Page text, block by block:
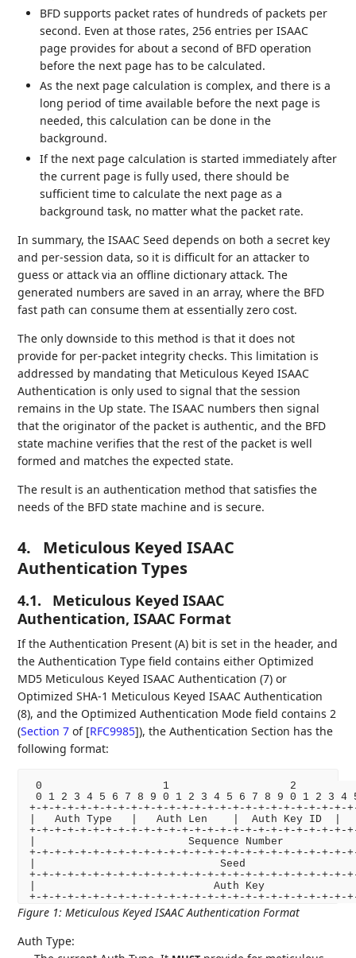
BFD supports packet rates of hundreds of packets per
second. Even at those rates, 256 entries per ISAAC
page provides for about a second of BFD operation
before the next page has to be calculated.
As the next page calculation is complex, and there is a
long period of time available before the next page is
needed, this calculation can be done in the
background.
If the next page calculation is started immediately after
the current page is fully used, there should be
sufficient time to calculate the next page as a
background task, no matter what the packet rate.
In summary, the ISAAC Seed depends on both a secret key
and per-session data, so it is difficult for an attacker to
guess or attack via an offline dictionary attack. The
generated numbers are saved in an array, where the BFD
fast path can consume them at essentially zero cost.
The only downside to this method is that it does not
provide for per-packet integrity checks. This limitation is
addressed by mandating that Meticulous Keyed ISAAC
Authentication is only used to signal that the session
remains in the Up state. The ISAAC numbers then signal
that the originator of the packet is authentic, and the BFD
state machine verifies that the rest of the packet is well
formed and matches the expected state.
The result is an authentication method that satisfies the
needs of the BFD state machine and is secure.
4.
Meticulous Keyed ISAAC
Authentication Types
4.1.
Meticulous Keyed ISAAC
Authentication, ISAAC Format
If the Authentication Present (A) bit is set in the header, and
the Authentication Type field contains either Optimized
MD5 Meticulous Keyed ISAAC Authentication (7) or
Optimized SHA-1 Meticulous Keyed ISAAC Authentication
(8), and the Optimized Authentication Mode field contains 2
(Section 7 of [RFC9985]), the Authentication Section has the
following format:
0                   1                   2
0 1 2 3 4 5 6 7 8 9 0 1 2 3 4 5 6 7 8 9 0 1 2 3 4
+-+-+-+-+-+-+-+-+-+-+-+-+-+-+-+-+-+-+-+-+-+-+-+-+-
|   Auth Type   |   Auth Len    |  Auth Key ID  |
+-+-+-+-+-+-+-+-+-+-+-+-+-+-+-+-+-+-+-+-+-+-+-+-+-
|                        Sequence Number
+-+-+-+-+-+-+-+-+-+-+-+-+-+-+-+-+-+-+-+-+-+-+-+-+-
|                             Seed
+-+-+-+-+-+-+-+-+-+-+-+-+-+-+-+-+-+-+-+-+-+-+-+-+-
|                            Auth Key
+-+-+-+-+-+-+-+-+-+-+-+-+-+-+-+-+-+-+-+-+-+-+-+-+-
Figure 1:Meticulous Keyed ISAAC Authentication Format
Auth Type: